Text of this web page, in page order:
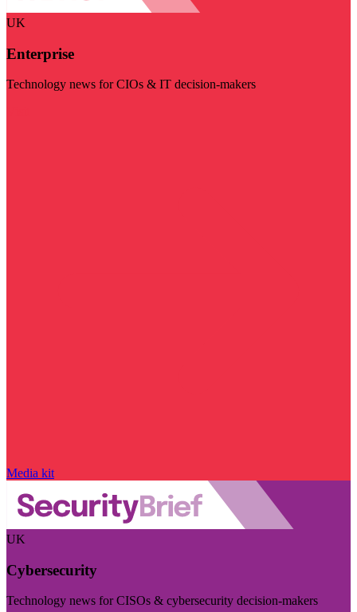
UK
Enterprise
Technology news for CIOs & IT decision-makers
Media kit
UK
Cybersecurity
Technology news for CISOs & cybersecurity decision-makers